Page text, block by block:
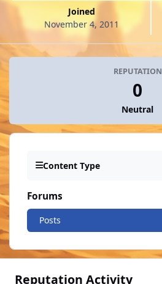
Joined
November 4, 2011
REPUTATION
0
Neutral
Content Type
Forums
Posts
Reputation Activity